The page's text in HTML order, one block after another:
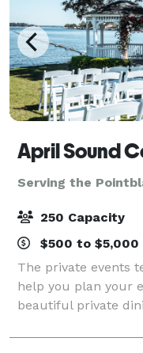
April Sound
Serving the
250 Capacity
$500 to $5,000
The private events
help you plan your
beautiful private
Whether your
our experienced